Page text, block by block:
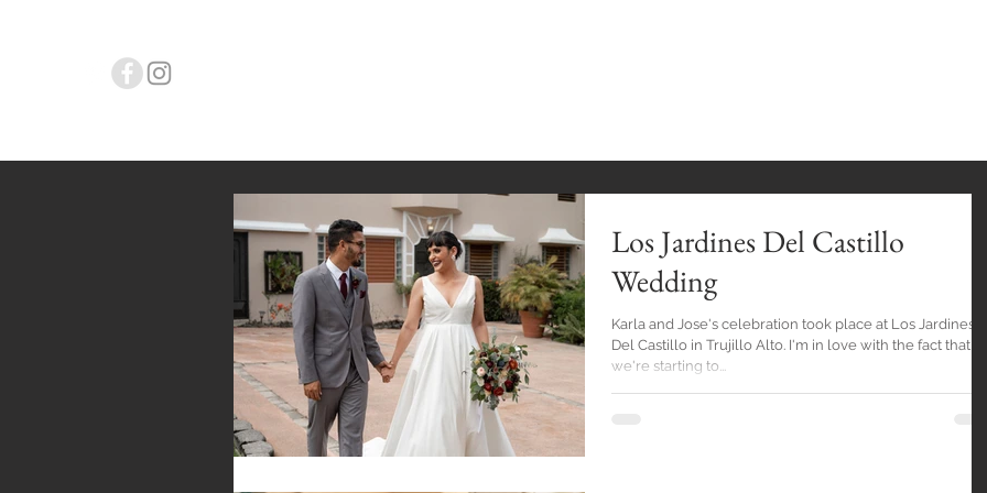
Los Jardines Del Castillo
Wedding
Karla and Jose's celebration took place at Los Jardines
Del Castillo in Trujillo Alto. I'm in love with the fact that
we're starting to...